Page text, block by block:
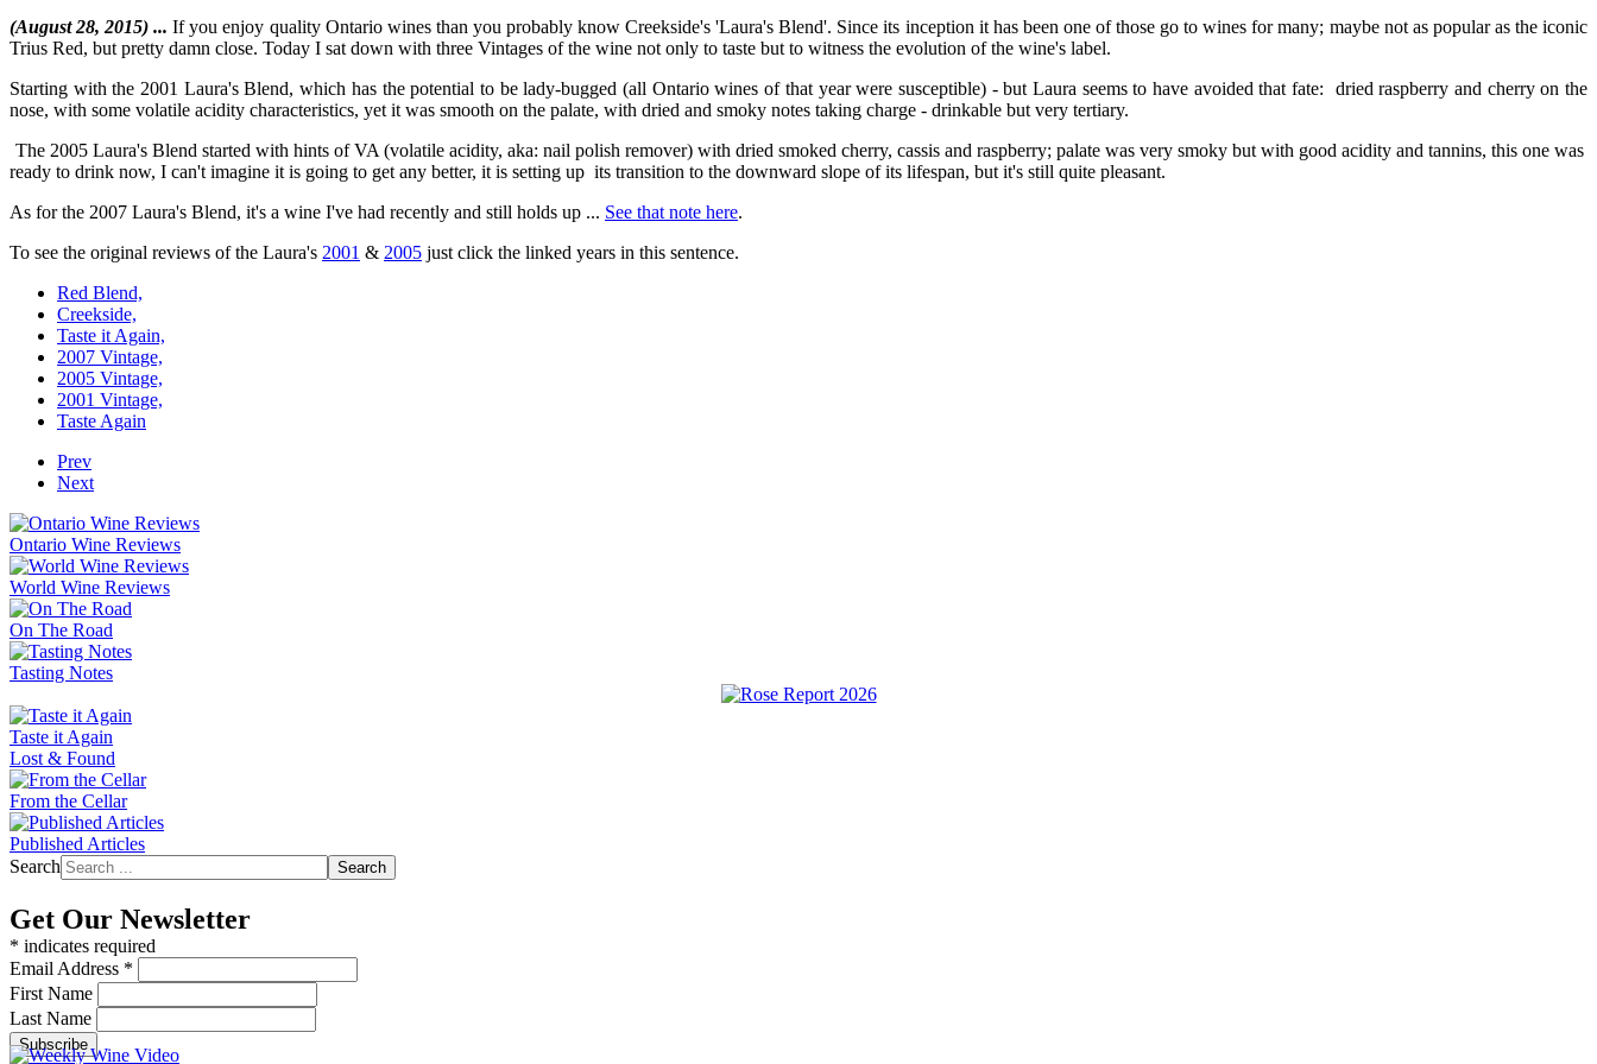
(August 28, 2015) ... If you enjoy quality Ontario wines than you probably know Creekside's 'Laura's Blend'. Since its inception it has been one of those go to wines for many; maybe not as popular as the iconic
Trius Red, but pretty damn close. Today I sat down with three Vintages of the wine not only to taste but to witness the evolution of the wine's label.
Starting with the 2001 Laura's Blend, which has the potential to be lady-bugged (all Ontario wines of that year were susceptible) - but Laura seems to have avoided that fate: dried raspberry and cherry on the
nose, with some volatile acidity characteristics, yet it was smooth on the palate, with dried and smoky notes taking charge - drinkable but very tertiary.
The 2005 Laura's Blend started with hints of VA (volatile acidity, aka: nail polish remover) with dried smoked cherry, cassis and raspberry; palate was very smoky but with good acidity and tannins, this one was
ready to drink now, I can't imagine it is going to get any better, it is setting up its transition to the downward slope of its lifespan, but it's still quite pleasant.
As for the 2007 Laura's Blend, it's a wine I've had recently and still holds up ... See that note here.
To see the original reviews of the Laura's 2001 & 2005 just click the linked years in this sentence.
Red Blend,
Creekside,
Taste it Again,
2007 Vintage,
2005 Vintage,
2001 Vintage,
Taste Again
Prev
Next
Ontario Wine Reviews
World Wine Reviews
On The Road
Tasting Notes
Taste it Again
Lost & Found
From the Cellar
Published Articles
Search
Search
Get Our Newsletter
* indicates required
Email Address *
First Name
Last Name